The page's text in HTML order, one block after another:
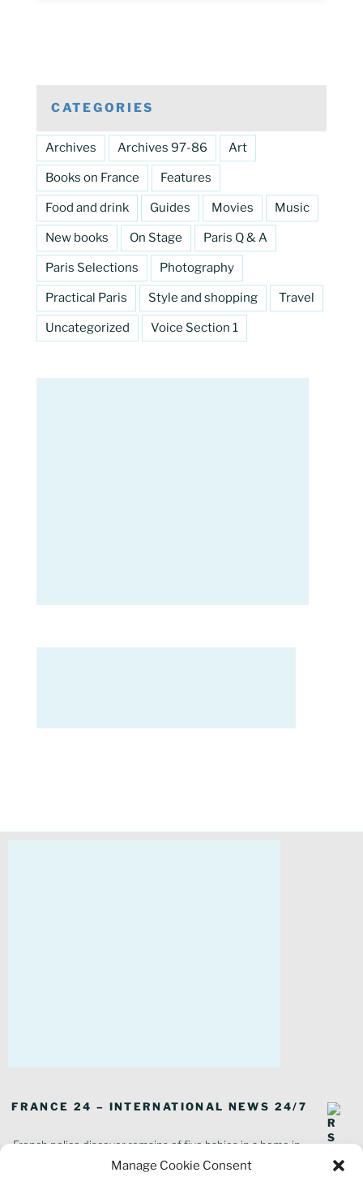
Manage Cookie Consent
CATEGORIES
Archives Archives 97-86 Art
Books on France Features
Food and drink Guides Movies Music
New books On Stage Paris Q & A
Paris Selections Photography
Practical Paris Style and shopping Travel
Uncategorized Voice Section 1
FRANCE 24 – INTERNATIONAL NEWS 24/7
French police discover remains of five babies in a home in
southeastern France